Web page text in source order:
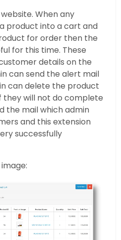
When any
product into a cart and
for order then the
for this time. These
details on the
can send the alert mail
can delete the product
will not do complete
the mail which admin
and this extension
successfully